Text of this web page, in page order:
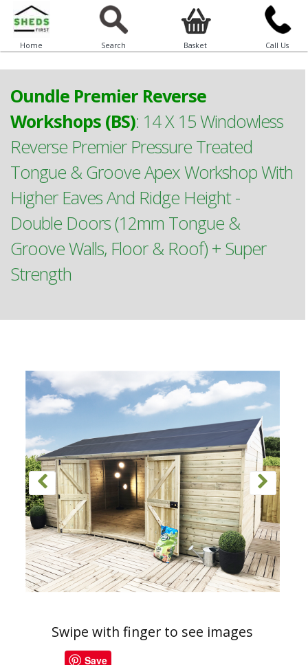
Home Search Basket Call Us
Oundle Premier Reverse
Workshops (BS): 14 X 15 Windowless
Reverse Premier Pressure Treated
Tongue & Groove Apex Workshop With
Higher Eaves And Ridge Height -
Double Doors (12mm Tongue &
Groove Walls, Floor & Roof) + Super
Strength
Swipe with finger to see images
Save